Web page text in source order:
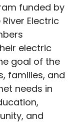
funded by
Electric
electric
goal of the
families, and
needs in
and